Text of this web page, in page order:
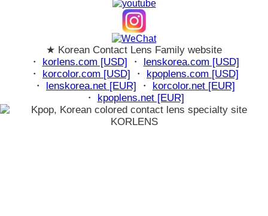
★ Korean Contact Lens Family website
・
korlens.com [USD] ・
lenskorea.com [USD]
・
korcolor.com [USD] ・
kpoplens.com [USD]
・
lenskorea.net [EUR] ・
korcolor.net [EUR]
・
kpoplens.net [EUR]